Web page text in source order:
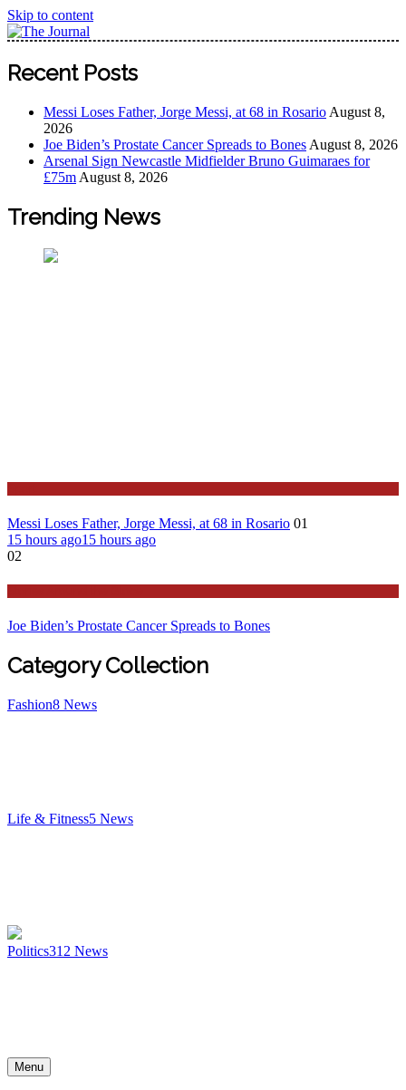
Skip to content
The Journal
The Journal seeks to become the most reliable, first-choice
Pan-Nigerian information and public knowledge platform.
Worldview
Recent Posts
Messi Loses Father, Jorge Messi, at 68 in Rosario August 8,
2026
Joe Biden’s Prostate Cancer Spreads to Bones August 8, 2026
Arsenal Sign Newcastle Midfielder Bruno Guimaraes for
£75m August 8, 2026
Trending News
Messi Loses Father, Jorge Messi, at 68 in Rosario 01
15 hours ago15 hours ago
02
Joe Biden’s Prostate Cancer Spreads to Bones
Category Collection
Fashion8 News
Life & Fitness5 News
Politics312 News
Menu